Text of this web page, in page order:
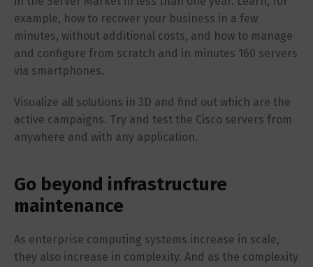
example, how to recover your business in a few
minutes, without additional costs, and how to manage
and configure from scratch and in minutes 160 servers
via smartphones.
Visualize all solutions in 3D and find out which are the
active campaigns. Try and test the Cisco servers from
anywhere and with any application.
Go beyond infrastructure
maintenance
As enterprise computing systems increase in scale,
they also increase in complexity. And as the complexity